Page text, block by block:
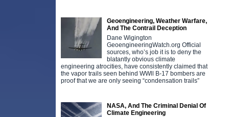
Geoengineering, Weather Warfare,
And The Contrail Deception
Dane Wigington
GeoengineeringWatch.org Official
sources, who’s job it is to deny the
blatantly obvious climate
engineering atrocities, have consistently claimed that
the vapor trails seen behind WWll B-17 bombers are
proof that we are only seeing “condensation trails”
NASA, And The Criminal Denial Of
Climate Engineering